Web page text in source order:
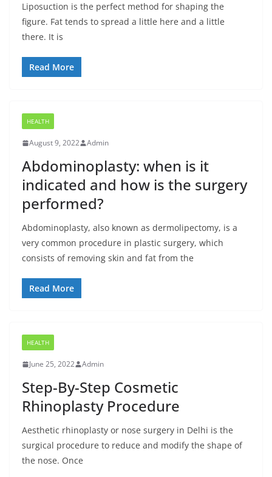
Liposuction is the perfect method for shaping the
figure. Fat tends to spread a little here and a little
there. It is
Read More
HEALTH
August 9, 2022 Admin
Abdominoplasty: when is it
indicated and how is the surgery
performed?
Abdominoplasty, also known as dermolipectomy, is a
very common procedure in plastic surgery, which
consists of removing skin and fat from the
Read More
HEALTH
June 25, 2022 Admin
Step-By-Step Cosmetic
Rhinoplasty Procedure
Aesthetic rhinoplasty or nose surgery in Delhi is the
surgical procedure to reduce and modify the shape of
the nose. Once